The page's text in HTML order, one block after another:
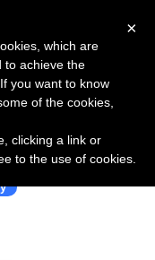
Urbantz
×
which are
to achieve the
you want to know
of the cookies,
clicking a link or
to the use of cookies.